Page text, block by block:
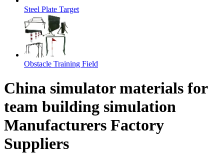
Steel Plate Target
Obstacle Training Field
China simulator materials for
team building simulation
Manufacturers Factory
Suppliers